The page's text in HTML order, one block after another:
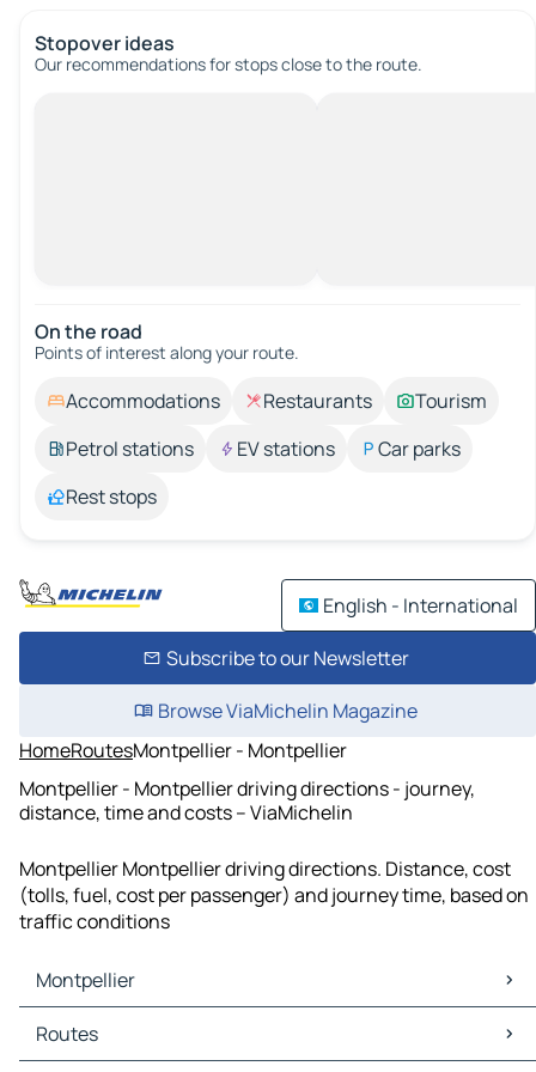
Stopover ideas
Our recommendations for stops close to the route.
On the road
Points of interest along your route.
Accommodations Restaurants
Tourism
Petrol stations
EV stations
Car parks
Rest stops
English - International
Subscribe to our Newsletter
Browse ViaMichelin Magazine
HomeRoutesMontpellier - Montpellier
Montpellier - Montpellier driving directions - journey,
distance, time and costs – ViaMichelin
Montpellier Montpellier driving directions. Distance, cost
(tolls, fuel, cost per passenger) and journey time, based on
traffic conditions
Montpellier
Montpellier Maps
Montpellier Traffic
Routes